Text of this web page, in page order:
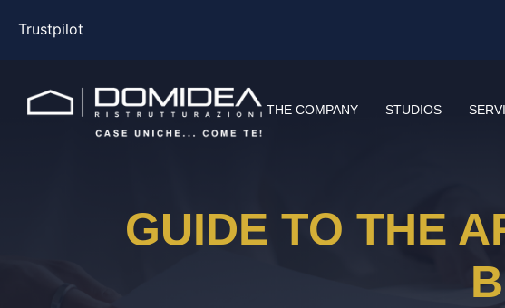
Trustpilot
THE COMPANY STUDIOS
GUIDE TO THE